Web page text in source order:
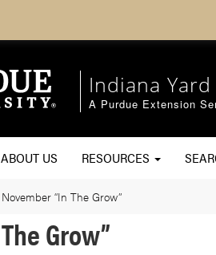
Indiana
A Purdue Extension
ABOUT US RESOURCES
November “In The Grow”
Grow”